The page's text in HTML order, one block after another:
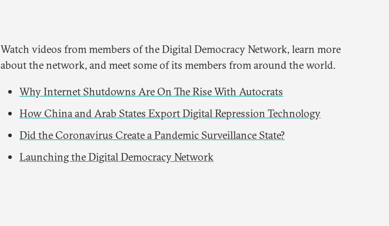
Watch videos from members of the Digital Democracy Network, learn more
about the network, and meet some of its members from around the world.
Why Internet Shutdowns Are On The Rise With Autocrats
How China and Arab States Export Digital Repression Technology
Did the Coronavirus Create a Pandemic Surveillance State?
Launching the Digital Democracy Network